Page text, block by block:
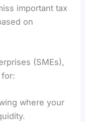
important tax
on
(SMEs),
where your